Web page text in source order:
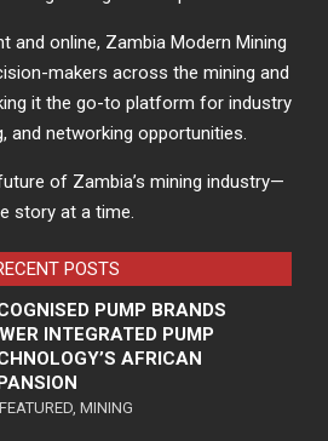
and online, Zambia Modern Mining
makers across the mining and
it the go-to platform for industry
and networking opportunities.
of Zambia’s mining industry—
story at a time.
POSTS
PUMP BRANDS
INTEGRATED PUMP
AFRICAN
FEATURED MINING